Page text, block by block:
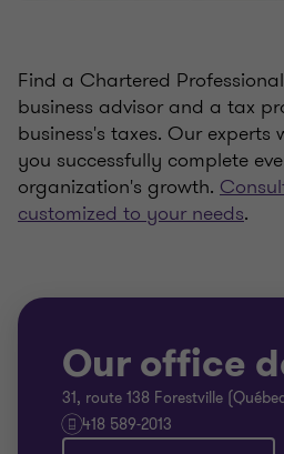
Find a Chartered
business advisor and a tax
business's taxes. Our
you successfully complete
organization's growth.
customized to your needs.
Our office
31, route 138 Forestville
418 589-2013